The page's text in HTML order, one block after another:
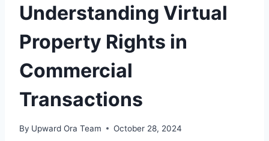
Understanding Virtual
Property Rights in
Commercial
Transactions
By Upward Ora Team October 28, 2024